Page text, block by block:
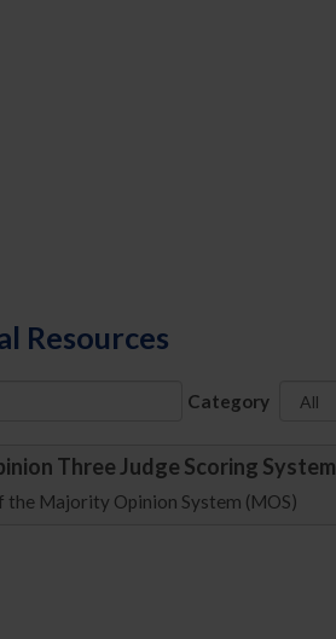
Resources
Category
Three Judge Scoring System
the Majority Opinion System (MOS)